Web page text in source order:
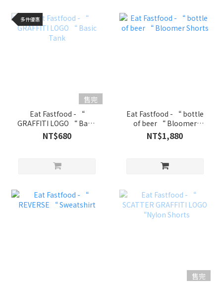
多件優惠
售完
Eat Fastfood - “
GRAFFITI LOGO “ Basic
Tank
NT$680
Eat Fastfood - “ bottle
of beer “ Bloomer
Shorts
NT$1,880
售完